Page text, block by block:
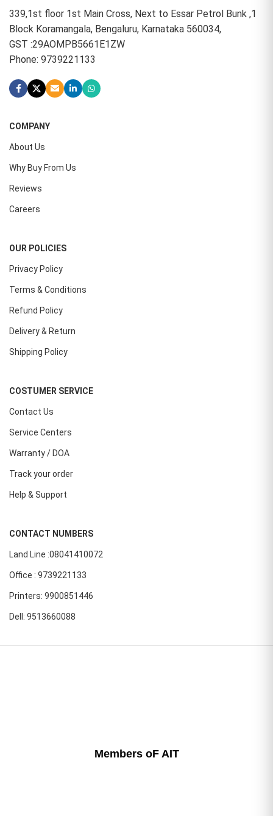
339,1st floor 1st Main Cross, Next to Essar Petrol Bunk ,1
Block Koramangala, Bengaluru, Karnataka 560034,
GST :29AOMPB5661E1ZW
Phone: 9739221133
COMPANY
About Us
Why Buy From Us
Reviews
Careers
OUR POLICIES
Privacy Policy
Terms & Conditions
Refund Policy
Delivery & Return
Shipping Policy
COSTUMER SERVICE
Contact Us
Service Centers
Warranty / DOA
Track your order
Help & Support
CONTACT NUMBERS
Land Line :08041410072
Office : 9739221133
Printers: 9900851446
Dell: 9513660088
Members oF AIT